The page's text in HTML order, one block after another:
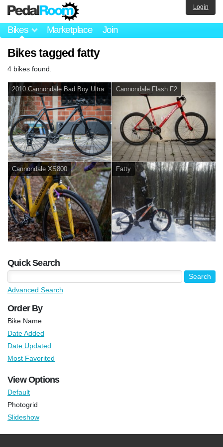
Bikes Marketplace Join
Login
Bikes tagged fatty
4 bikes found.
2010 Cannondale Bad Boy Ultra Cannondale Flash F2
Cannondale XS800 Fatty
Quick Search
Advanced Search
Order By
Bike Name
Date Added
Date Updated
Most Favorited
View Options
Default
Photogrid
Slideshow